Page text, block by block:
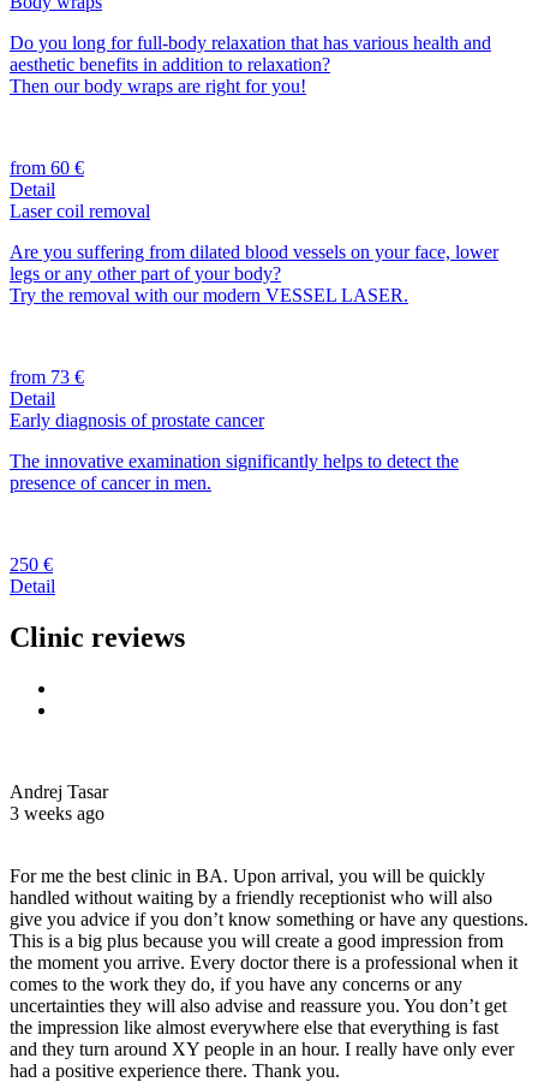
Do you long for full-body relaxation that has various health and
aesthetic benefits in addition to relaxation?
Then our body wraps are right for you!
from 60 €
Detail
Laser coil removal
Are you suffering from dilated blood vessels on your face, lower
legs or any other part of your body?
Try the removal with our modern VESSEL LASER.
from 73 €
Detail
Early diagnosis of prostate cancer
The innovative examination significantly helps to detect the
presence of cancer in men.
250 €
Detail
Clinic reviews
Andrej Tasar
3 weeks ago
For me the best clinic in BA. Upon arrival, you will be quickly
handled without waiting by a friendly receptionist who will also
give you advice if you don’t know something or have any questions.
This is a big plus because you will create a good impression from
the moment you arrive. Every doctor there is a professional when it
comes to the work they do, if you have any concerns or any
uncertainties they will also advise and reassure you. You don’t get
the impression like almost everywhere else that everything is fast
and they turn around XY people in an hour. I really have only ever
had a positive experience there. Thank you.